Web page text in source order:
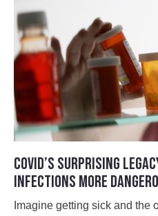
COVID’S SURPRISING
INFECTIONS MORE
Imagine getting sick and the